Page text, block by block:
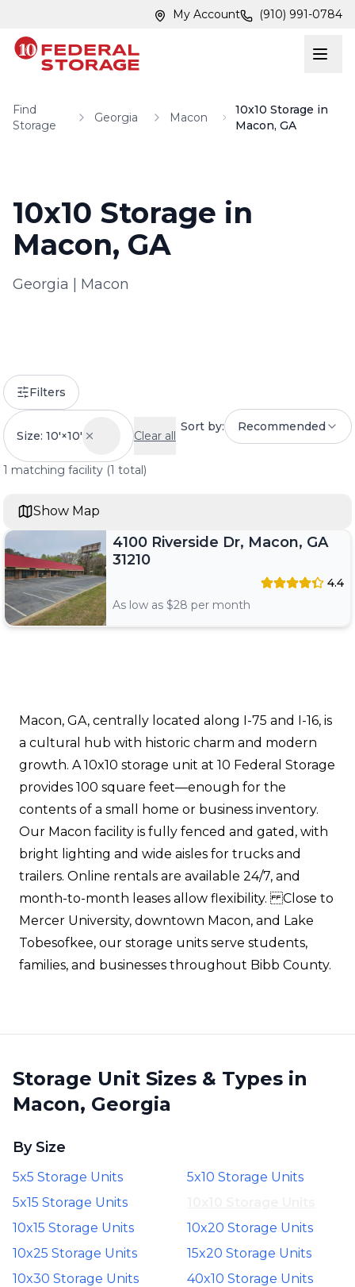
My Account (910) 991-0784
Find
Storage
Georgia Macon
10x10 Storage in
Macon, GA
10x10 Storage in
Macon, GA
Georgia Macon
Filters
Size: 10'×10' Clear all
1 matching facility (1 total)
Sort by: Recommended
4100 Riverside Dr, Macon, GA
31210
4.4
As low as $28 per month
Show Map
Macon, GA, centrally located along I-75 and I-16, is
a cultural hub with historic charm and modern
growth. A 10x10 storage unit at 10 Federal Storage
provides 100 square feet—enough for the
contents of a small home or business inventory.
Our Macon facility is fully fenced and gated, with
bright lighting and wide aisles for trucks and
trailers. Online rentals are available 24/7, and
month-to-month leases allow flexibility. Close to
Mercer University, downtown Macon, and Lake
Tobesofkee, our storage units serve students,
families, and businesses throughout Bibb County.
Storage Unit Sizes & Types in
Macon, Georgia
By Size
5x5 Storage Units
5x10 Storage Units
5x15 Storage Units
10x15 Storage Units
10x20 Storage Units
10x25 Storage Units
15x20 Storage Units
10x30 Storage Units
40x10 Storage Units